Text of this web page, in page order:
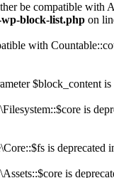
be compatible
block-list.php on
with
$block_content
is
is deprecated
is